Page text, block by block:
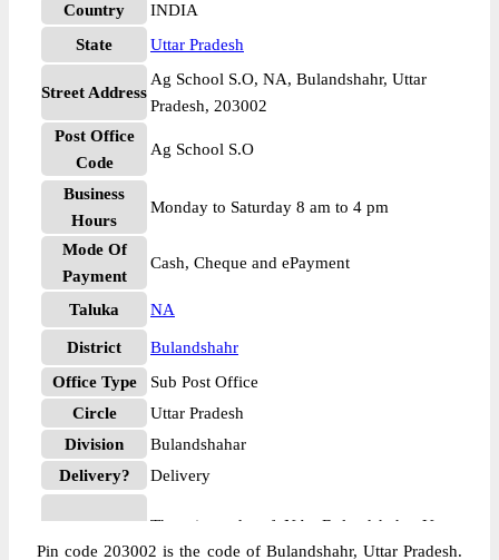
Country
INDIA
State
Uttar Pradesh
Street Address
Ag School S.O, NA, Bulandshahr, Uttar
Pradesh, 203002
Post Office
Code
Ag School S.O
Business
Hours
Monday to Saturday 8 am to 4 pm
Mode Of
Payment
Cash, Cheque and ePayment
Taluka NA
District
Bulandshahr
Office Type
Sub Post Office
Circle
Uttar Pradesh
Division
Bulandshahar
Delivery?
Delivery
The pin code of NA, Bulandshahr, Uttar
Pradesh, IN is 203002. As per the first 2
Pin code 203002 is the code of Bulandshahr, Uttar Pradesh.